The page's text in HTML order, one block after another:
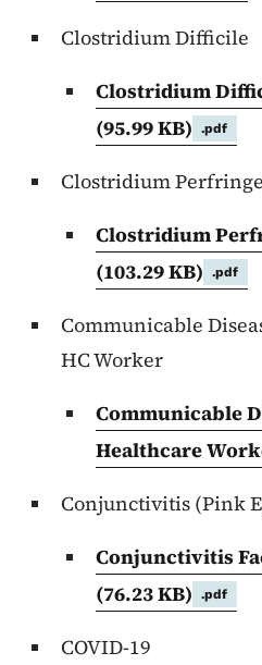
Clostridium Difficile
Clostridium
(95.99 KB)
.pdf
Clostridium
Clostridium
(103.29 KB)
.pdf
Communicable
HC Worker
Communicable
Healthcare
Conjunctivitis (Pink
Conjunctivitis
(76.23 KB)
.pdf
COVID-19